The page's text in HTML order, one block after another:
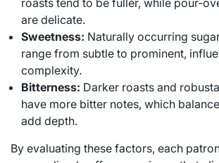
are delicate.
Sweetness: Naturally occurring
range from subtle to prominent,
complexity.
Bitterness: Darker roasts and
have more bitter notes, which
add depth.
By evaluating these factors, each